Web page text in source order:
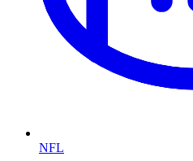
NFL